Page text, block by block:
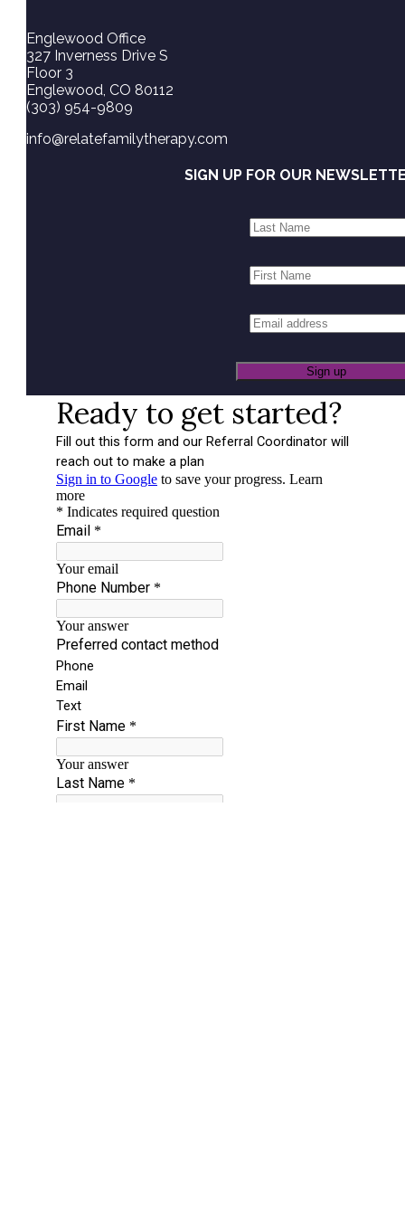
Englewood Office
327 Inverness Drive S
Floor 3
Englewood, CO 80112
(303) 954-9809
info@relatefamilytherapy.com
SIGN UP FOR OUR